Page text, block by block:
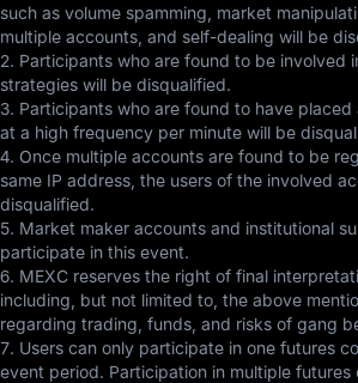
such as volume spamming, market
multiple accounts, and self-dealing will be
2. Participants who are found to be involved
strategies will be disqualified.
3. Participants who are found to have
at a high frequency per minute will be
4. Once multiple accounts are found to be
same IP address, the users of the involved
disqualified.
5. Market maker accounts and institutional
participate in this event.
6. MEXC reserves the right of final
including, but not limited to, the above
regarding trading, funds, and risks of gang
7. Users can only participate in one futures
event period. Participation in multiple futures